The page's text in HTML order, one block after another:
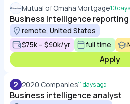
Mutual of Omaha Mortgage10
Business intelligence
remote, United States
$75k – $90k/yr
full time
Apply
2 2020 Companies11 days ago
Business intelligence analyst